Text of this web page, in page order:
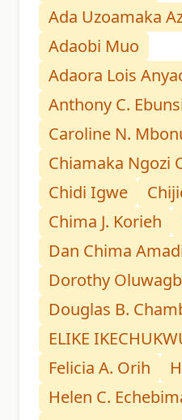
Ada Uzoamaka
Adaobi Muo
Adaora Lois
Anthony C.
Caroline N.
Chiamaka Ngozi
Chidi Igwe
Chima J. Korieh
Dan Chima
Dorothy
Douglas B.
ELIKE
Felicia A. Orih
Helen C.